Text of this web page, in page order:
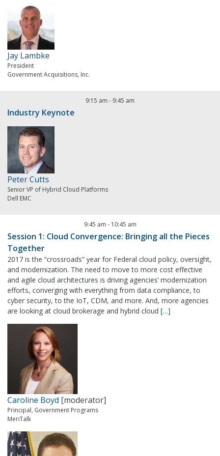
Jay Lambke
President
Government Acquisitions, Inc.
9:15 am - 9:45 am
Industry Keynote
Peter Cutts
Senior VP of Hybrid Cloud Platforms
Dell EMC
9:45 am - 10:45 am
Session 1: Cloud Convergence: Bringing all the Pieces
Together
2017 is the “crossroads” year for Federal cloud policy, oversight,
and modernization. The need to move to more cost effective
and agile cloud architectures is driving agencies’ modernization
efforts, converging with everything from data compliance, to
cyber security, to the IoT, CDM, and more. And, more agencies
are looking at cloud brokerage and hybrid cloud […]
Caroline Boyd [moderator]
Principal, Government Programs
MeriTalk